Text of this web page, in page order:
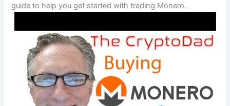
guide to help you get started with trading Monero.